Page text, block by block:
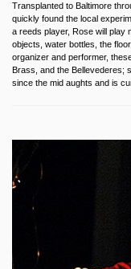
Transplanted to Baltimore
quickly found the local
a reeds player, Rose will play
objects, water bottles, the
organizer and performer,
Brass, and the Bellevederes;
since the mid aughts and is